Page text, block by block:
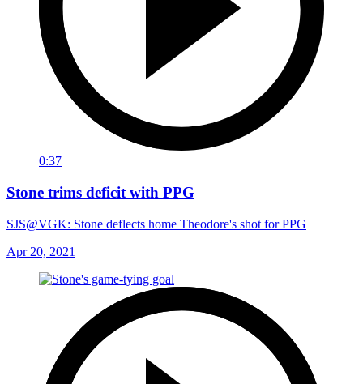
0:37
Stone trims deficit with PPG
SJS@VGK: Stone deflects home Theodore's shot for PPG
Apr 20, 2021